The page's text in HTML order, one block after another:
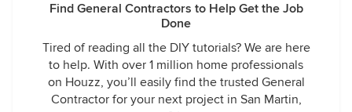
Find General Contractors to Help Get the Job
Done
Tired of reading all the DIY tutorials? We are here
to help. With over 1 million home professionals
on Houzz, you’ll easily find the trusted General
Contractor for your next project in San Martin,